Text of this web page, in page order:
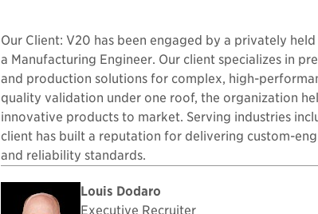
Our Client: V20 has been engaged by a privately
a Manufacturing Engineer. Our client specializes in
and production solutions for complex, high-
quality validation under one roof, the organization
innovative products to market. Serving industries
client has built a reputation for delivering custom-
and reliability standards.
Louis Dodaro
Executive Recruiter